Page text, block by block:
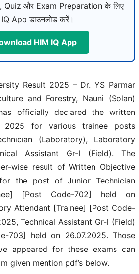
Quiz और Exam Preparation के लिए
App डाउनलोड करें।
HIM IQ App
Result 2025 – Dr. YS Parmar
and Forestry, Nauni (Solan)
officially declared the written
2025 for various trainee posts
(Laboratory), Laboratory
Assistant Gr-I (Field). The
wise result of Written Objective
the post of Junior Technician
[Post Code-702] held on
Attendant [Trainee] [Post Code-
Technical Assistant Gr-l (Field)
703] held on 26.07.2025. Those
appeared for these exams can
given mention pdf’s below.